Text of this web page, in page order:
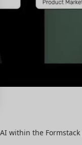
within the